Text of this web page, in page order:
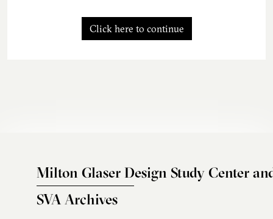
Click here to continue
Milton Glaser Design Study Center
SVA Archives